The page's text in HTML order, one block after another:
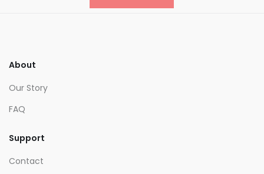
About
Our Story
FAQ
Support
Contact